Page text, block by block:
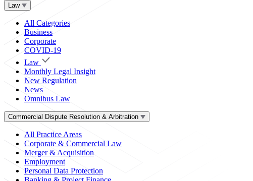
Law
All Categories
Business
Corporate
COVID-19
Law
Monthly Legal Insight
New Regulation
News
Omnibus Law
Commercial Dispute Resolution & Arbitration
All Practice Areas
Corporate & Commercial Law
Merger & Acquisition
Employment
Personal Data Protection